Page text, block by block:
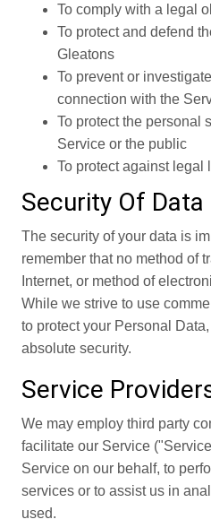
To comply with a legal
To protect and defend
Gleatons
To prevent or
connection with the
To protect the personal
Service or the public
To protect against legal
Security Of Data
The security of your data is
remember that no method of
Internet, or method of
While we strive to use
to protect your Personal
absolute security.
Service
We may employ third party
facilitate our Service
Service on our behalf, to
services or to assist us in
used.